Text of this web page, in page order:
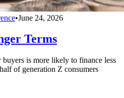
•June 24, 2026
Terms
is more likely to finance less
of generation Z consumers